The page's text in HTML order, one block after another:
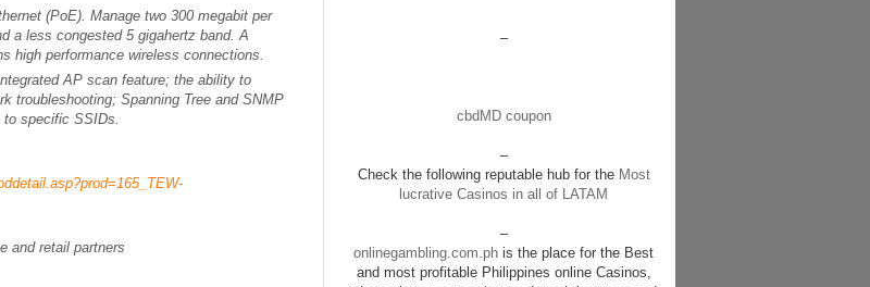
(PoE). Manage two 300 megabit per
a less congested 5 gigahertz band. A
high performance wireless connections.
AP scan feature; the ability to
troubleshooting; Spanning Tree and SNMP
to specific SSIDs.
and retail partners
–
cbdMD coupon
–
Check the following reputable hub for the Most
lucrative Casinos in all of LATAM
–
onlinegambling.com.ph is the place for the Best
and most profitable Philippines online Casinos,